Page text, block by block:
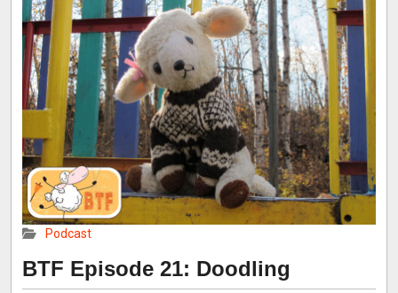
Podcast
BTF Episode 21: Doodling